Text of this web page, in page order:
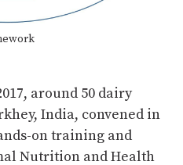
around 50 dairy
India, convened in
on training and
Nutrition and Health